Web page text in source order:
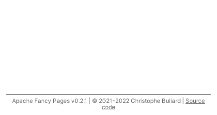
Apache Fancy Pages v0.2.1 | © 2021-2022 Christophe Buliard | Source
code